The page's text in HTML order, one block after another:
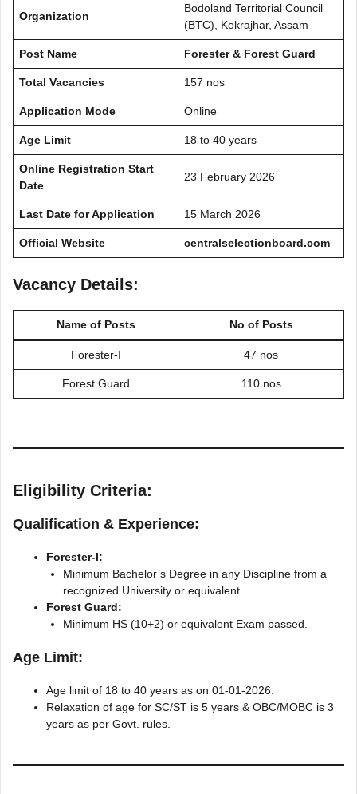
Organization
Bodoland Territorial Council
(BTC), Kokrajhar, Assam
Post Name Forester & Forest Guard
Total Vacancies 157 nos
Application Mode Online
Age Limit 18 to 40 years
Online Registration Start
Date
23 February 2026
Last Date for Application 15 March 2026
Official Website centralselectionboard.com
Vacancy Details:
Name of Posts No of Posts
Forester-I 47 nos
Forest Guard 110 nos
Eligibility Criteria:
Qualification & Experience:
Forester-I:
Minimum Bachelor’s Degree in any Discipline from a
recognized University or equivalent.
Forest Guard:
Minimum HS (10+2) or equivalent Exam passed.
Age Limit:
Age limit of 18 to 40 years as on 01-01-2026.
Relaxation of age for SC/ST is 5 years & ОВС/МОВC is 3
years as per Govt. rules.